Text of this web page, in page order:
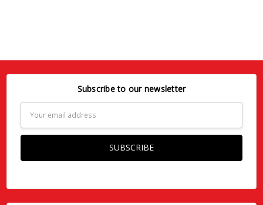
Subscribe to our newsletter
Address